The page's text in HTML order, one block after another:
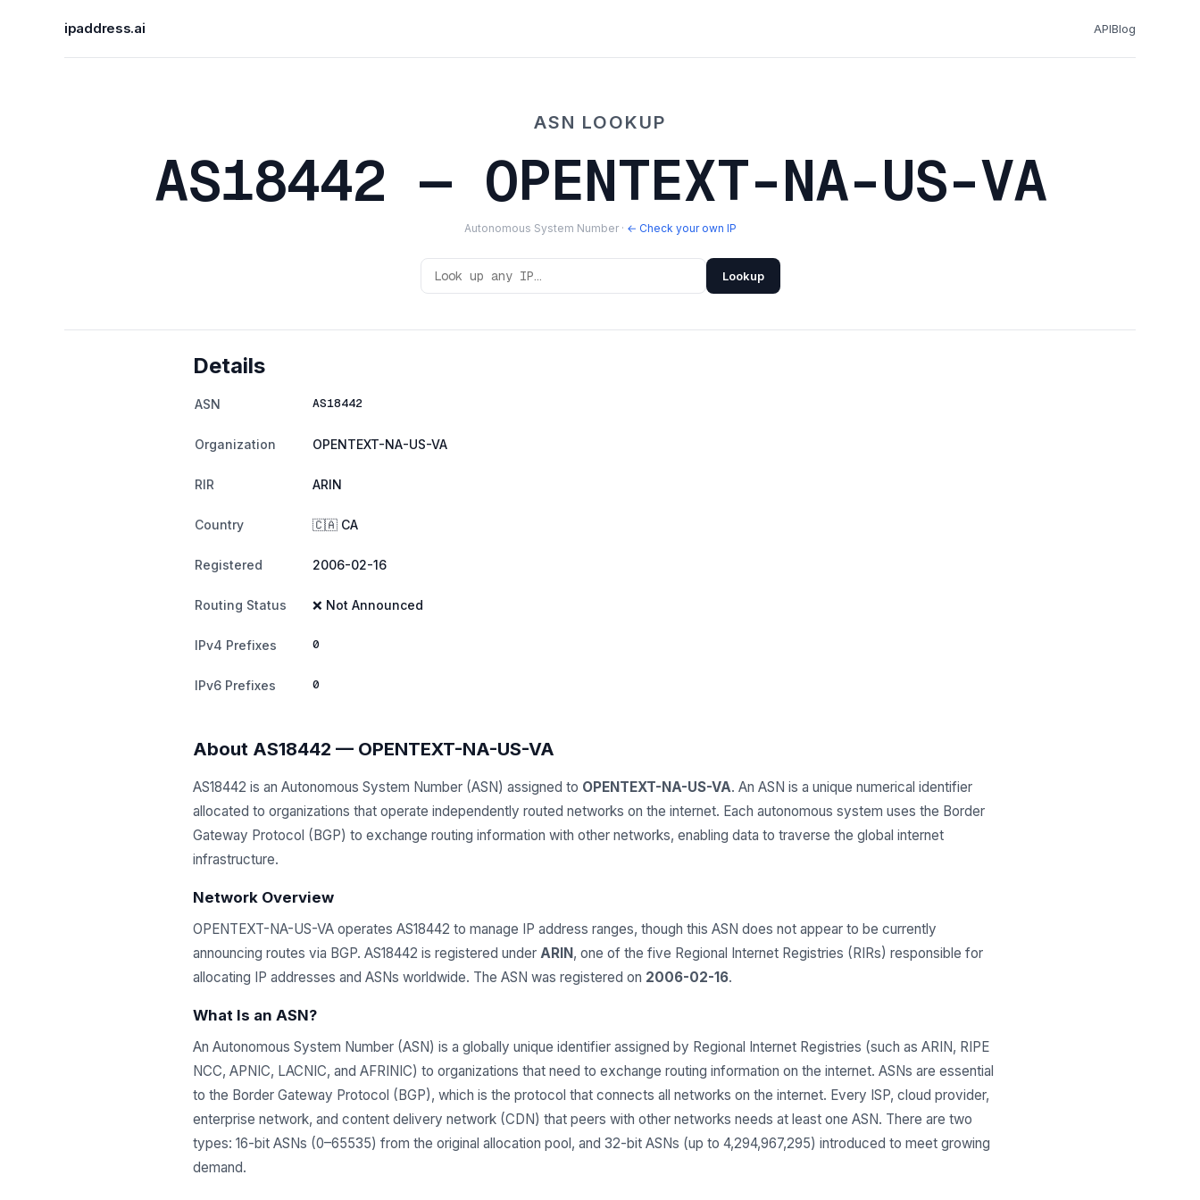
ipaddress.ai APIBlog
ASN LOOKUP
AS18442 — OPENTEXT-NA-US-VA
Autonomous System Number · ← Check your own IP
Lookup
Details
ASN AS18442
Organization OPENTEXT-NA-US-VA
RIR ARIN
Country 🇨🇦 CA
Registered 2006-02-16
Routing Status ❌ Not Announced
IPv4 Prefixes 0
IPv6 Prefixes 0
About AS18442 — OPENTEXT-NA-US-VA
AS18442 is an Autonomous System Number (ASN) assigned to OPENTEXT-NA-US-VA. An ASN is a unique numerical identifier
allocated to organizations that operate independently routed networks on the internet. Each autonomous system uses the Border
Gateway Protocol (BGP) to exchange routing information with other networks, enabling data to traverse the global internet
infrastructure.
Network Overview
OPENTEXT-NA-US-VA operates AS18442 to manage IP address ranges, though this ASN does not appear to be currently
announcing routes via BGP. AS18442 is registered under ARIN, one of the five Regional Internet Registries (RIRs) responsible for
allocating IP addresses and ASNs worldwide. The ASN was registered on 2006-02-16.
What Is an ASN?
An Autonomous System Number (ASN) is a globally unique identifier assigned by Regional Internet Registries (such as ARIN, RIPE
NCC, APNIC, LACNIC, and AFRINIC) to organizations that need to exchange routing information on the internet. ASNs are essential
to the Border Gateway Protocol (BGP), which is the protocol that connects all networks on the internet. Every ISP, cloud provider,
enterprise network, and content delivery network (CDN) that peers with other networks needs at least one ASN. There are two
types: 16-bit ASNs (0–65535) from the original allocation pool, and 32-bit ASNs (up to 4,294,967,295) introduced to meet growing
demand.